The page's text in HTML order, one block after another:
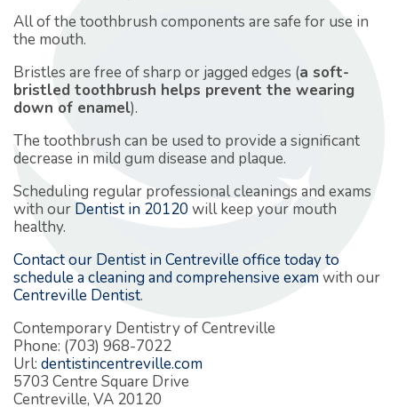
All of the toothbrush components are safe for use in
the mouth.
Bristles are free of sharp or jagged edges (a soft-
bristled toothbrush helps prevent the wearing
down of enamel).
The toothbrush can be used to provide a significant
decrease in mild gum disease and plaque.
Scheduling regular professional cleanings and exams
with our Dentist in 20120 will keep your mouth
healthy.
Contact our Dentist in Centreville office today to
schedule a cleaning and comprehensive examwith our
Centreville Dentist.
Contemporary Dentistry of Centreville
Phone: (703) 968-7022
Url: dentistincentreville.com
5703 Centre Square Drive
Centreville, VA 20120